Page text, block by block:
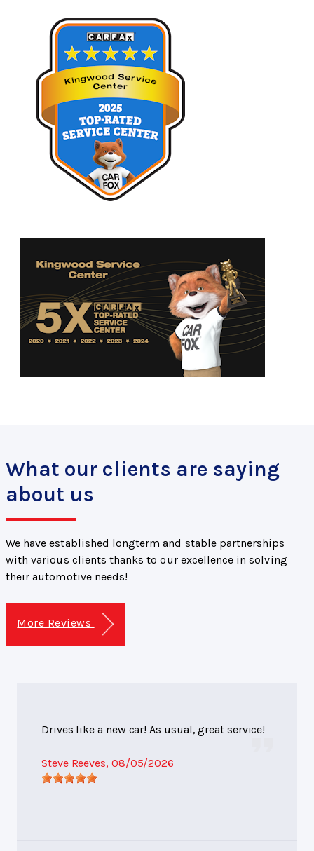
What our clients are saying
about us
We have established longterm and stable partnerships
with various clients thanks to our excellence in solving
their automotive needs!
More Reviews
Drives like a new car! As usual, great service!
Steve Reeves, 08/05/2026